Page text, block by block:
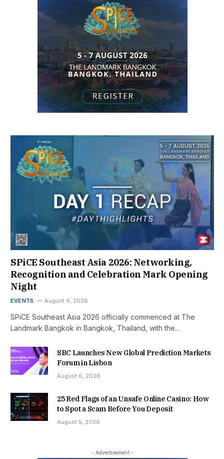
SPiCE Southeast Asia 2026: Networking,
Recognition and Celebration Mark Opening
Night
EVENTS August 6, 2026
SPiCE Southeast Asia 2026 officially commenced at The
Landmark Bangkok in Bangkok, Thailand, with the…
SBC Launches New Global Prediction Markets
Forum in Lisbon
August 6, 2026
25 Red Flags of an Unsafe Online Casino: How
to Spot a Scam Before You Deposit
August 5, 2026
- Advertisement -